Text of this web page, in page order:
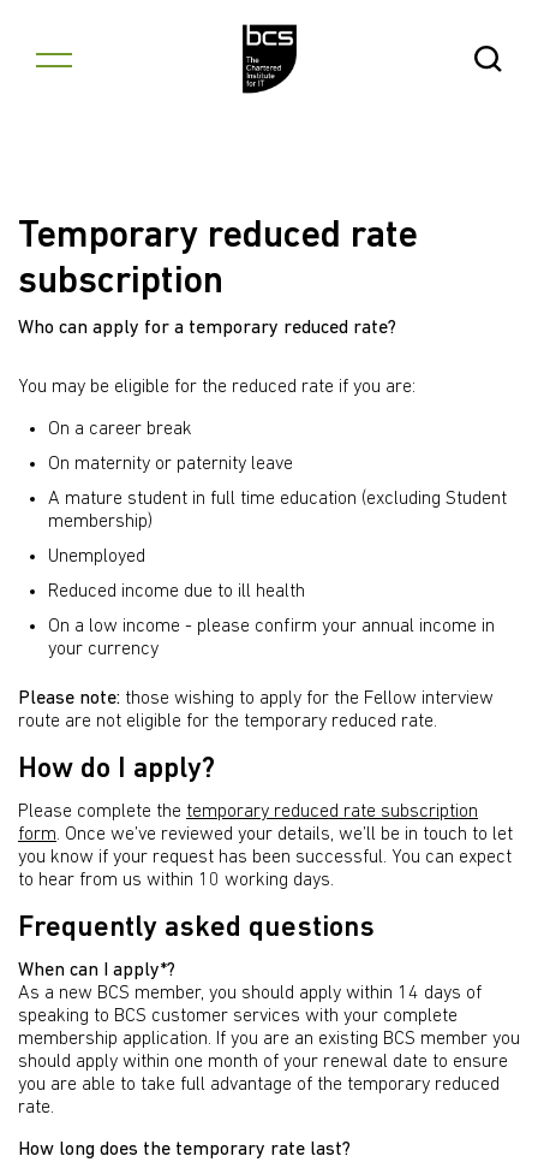
Open
Temporary reduced rate
subscription
Who can apply for a temporary reduced rate?
You may be eligible for the reduced rate if you are:
On a career break
On maternity or paternity leave
A mature student in full time education (excluding Student
membership)
Unemployed
Reduced income due to ill health
On a low income - please confirm your annual income in
your currency
Please note: those wishing to apply for the Fellow interview
route are not eligible for the temporary reduced rate.
How do I apply?
Please complete the temporary reduced rate subscription
form. Once we’ve reviewed your details, we’ll be in touch to let
you know if your request has been successful. You can expect
to hear from us within 10 working days.
Frequently asked questions
When can I apply*?
As a new BCS member, you should apply within 14 days of
speaking to BCS customer services with your complete
membership application. If you are an existing BCS member you
should apply within one month of your renewal date to ensure
you are able to take full advantage of the temporary reduced
rate.
How long does the temporary rate last?